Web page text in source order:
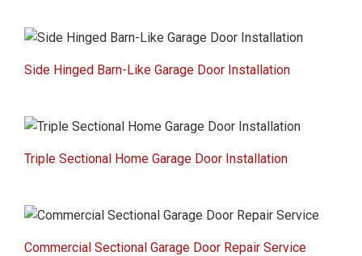
Side Hinged Barn-Like Garage Door Installation
Triple Sectional Home Garage Door Installation
Commercial Sectional Garage Door Repair Service